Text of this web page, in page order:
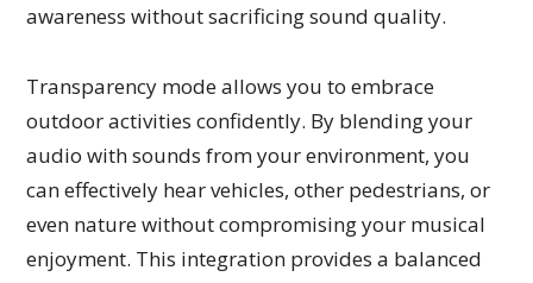
awareness without sacrificing sound quality.
Transparency mode allows you to embrace
outdoor activities confidently. By blending your
audio with sounds from your environment, you
can effectively hear vehicles, other pedestrians, or
even nature without compromising your musical
enjoyment. This integration provides a balanced